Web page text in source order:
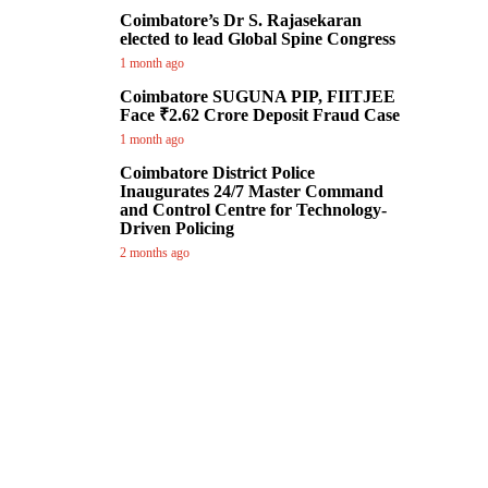
Coimbatore’s Dr S. Rajasekaran
elected to lead Global Spine Congress
1 month ago
Coimbatore SUGUNA PIP, FIITJEE
Face ₹2.62 Crore Deposit Fraud Case
1 month ago
Coimbatore District Police
Inaugurates 24/7 Master Command
and Control Centre for Technology-
Driven Policing
2 months ago